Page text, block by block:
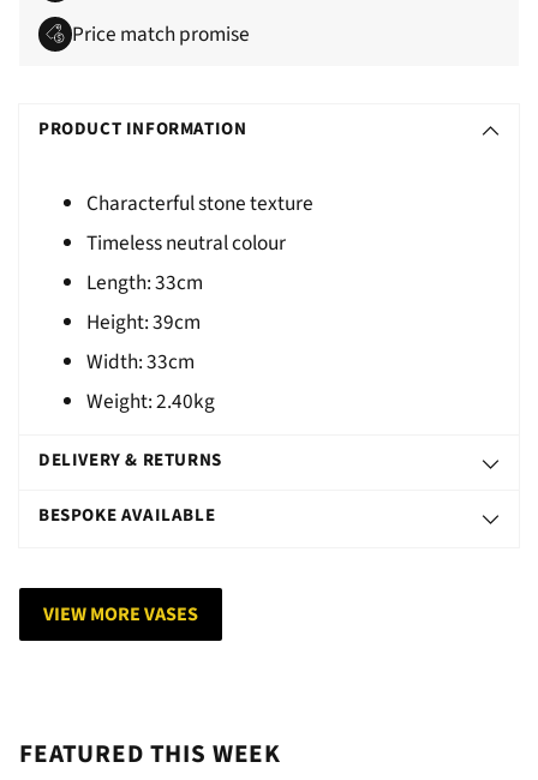
Price match promise
O
PRODUCT INFORMATION
Characterful stone texture
Timeless neutral colour
Length:33cm
Height:39cm
Width:33cm
Weight:2.40kg
DELIVERY & RETURNS
BESPOKE AVAILABLE
VIEW MORE VASES
FEATURED THIS WEEK